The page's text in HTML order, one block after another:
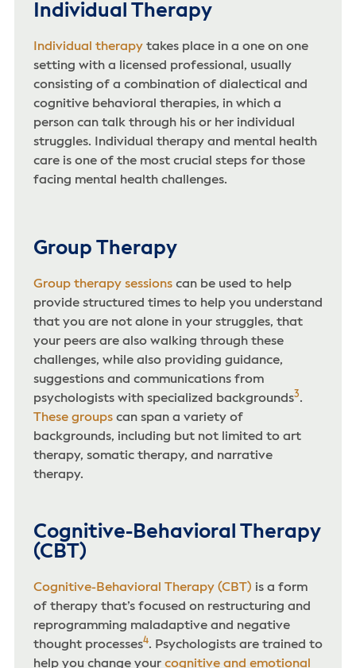
Individual Therapy
Individual therapytakes place in a one on one
setting with a licensed professional, usually
consisting of a combination of dialectical and
cognitive behavioral therapies, in which a
person can talk through his or her individual
struggles. Individual therapy and mental health
care is one of the most crucial steps for those
facing mental health challenges.
Group Therapy
Group therapy sessionscan be used to help
provide structured times to help you understand
that you are not alone in your struggles, that
your peers are also walking through these
challenges, while also providing guidance,
suggestions and communications from
psychologists with specialized backgrounds3.
These groupscan span a variety of
backgrounds, including but not limited to art
therapy, somatic therapy, and narrative
therapy.
Cognitive-Behavioral Therapy
(CBT)
Cognitive-Behavioral Therapy (CBT) is a form
of therapy that’s focused on restructuring and
reprogramming maladaptive and negative
thought processes4. Psychologists are trained to
help you change your cognitive and emotional